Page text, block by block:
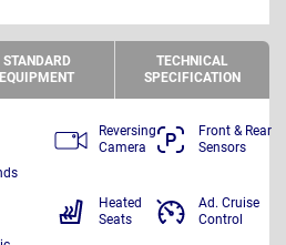
STANDARD
EQUIPMENT
TECHNICAL
SPECIFICATION
Reversing
Camera
Front & Rear
Sensors
Heated
Seats
Ad. Cruise
Control